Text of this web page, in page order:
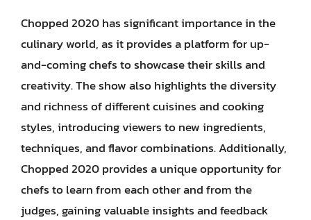
Chopped 2020 has significant importance in the
culinary world, as it provides a platform for up-
and-coming chefs to showcase their skills and
creativity. The show also highlights the diversity
and richness of different cuisines and cooking
styles, introducing viewers to new ingredients,
techniques, and flavor combinations. Additionally,
Chopped 2020 provides a unique opportunity for
chefs to learn from each other and from the
judges, gaining valuable insights and feedback